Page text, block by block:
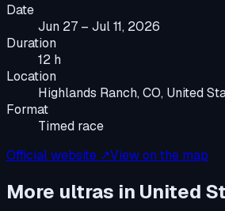
Date
Jun 27 – Jul 11, 2026
Duration
12 h
Location
Highlands Ranch, CO, United
Format
Timed race
Official website ↗View on the map
More ultras in United